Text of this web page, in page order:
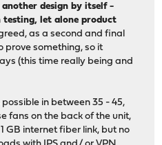
design by itself -
testing, let alone product
as a second and final
prove something, so it
(this time really being and
in between 35 - 45,
fans on the back of the unit,
GB internet fiber link, but no